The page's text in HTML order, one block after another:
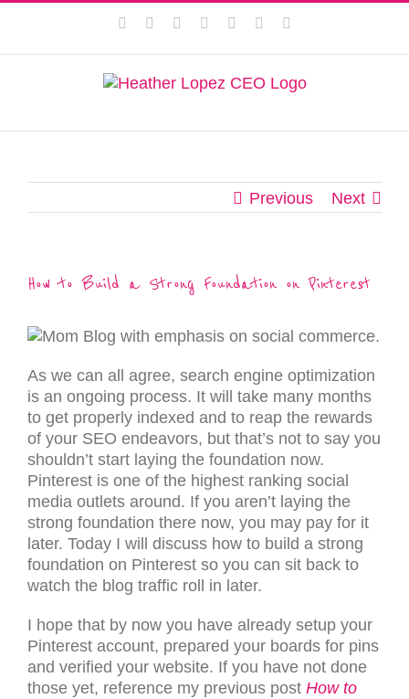
content
FacebookInstagram
TwitterPinterestLinkedInYouTube
Previous Next
How to Build a Strong Foundation on Pinterest
As we can all agree, search engine optimization
is an ongoing process. It will take many months
to get properly indexed and to reap the rewards
of your SEO endeavors, but that’s not to say you
shouldn’t start laying the foundation now.
Pinterest is one of the highest ranking social
media outlets around. If you aren’t laying the
strong foundation there now, you may pay for it
later. Today I will discuss how to build a strong
foundation on Pinterest so you can sit back to
watch the blog traffic roll in later.
I hope that by now you have already setup your
Pinterest account, prepared your boards for pins
and verified your website. If you have not done
those yet, reference my previous post How to
This website uses cookies to improve your experience. We'll